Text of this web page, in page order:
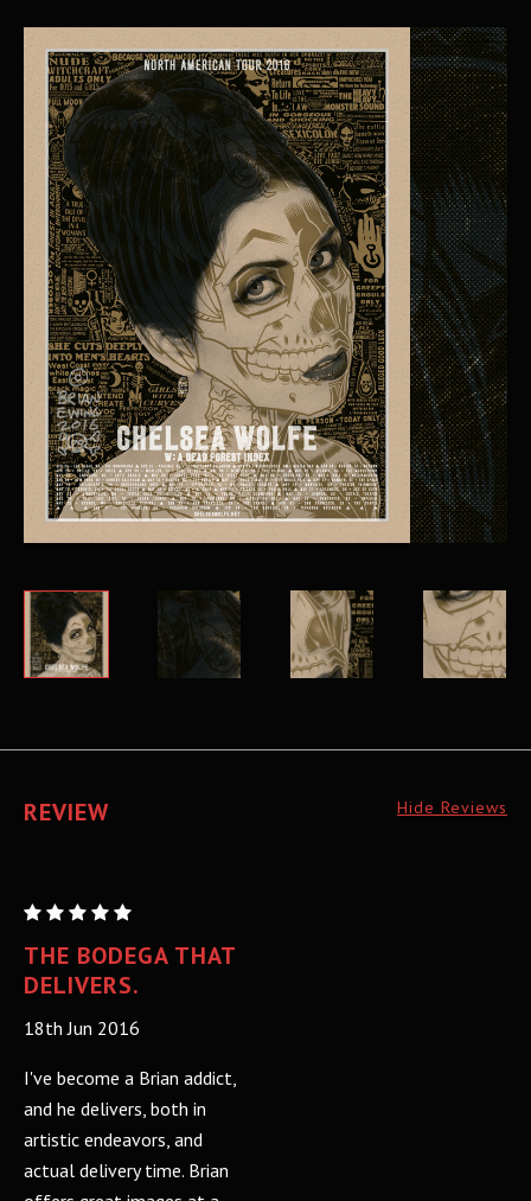
REVIEW Hide Reviews
CHELSEA
WOLFE:
Regular
THE BODEGA THAT
DELIVERS.
18th Jun 2016
I've become a Brian addict,
and he delivers, both in
artistic endeavors, and
actual delivery time. Brian